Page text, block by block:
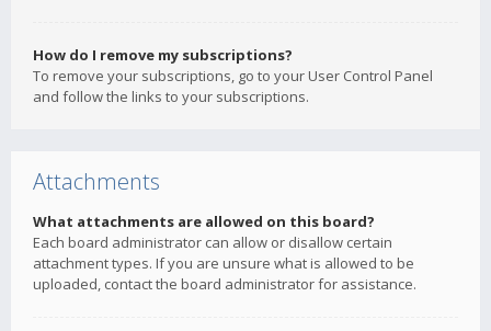
How do I remove my subscriptions?
To remove your subscriptions, go to your User Control Panel
and follow the links to your subscriptions.
Attachments
What attachments are allowed on this board?
Each board administrator can allow or disallow certain
attachment types. If you are unsure what is allowed to be
uploaded, contact the board administrator for assistance.